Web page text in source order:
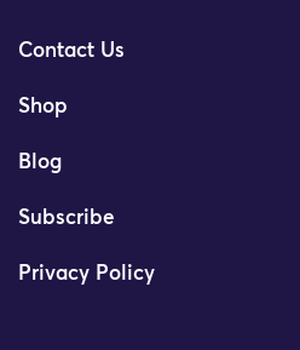
Contact Us
Shop
Blog
Subscribe
Privacy Policy